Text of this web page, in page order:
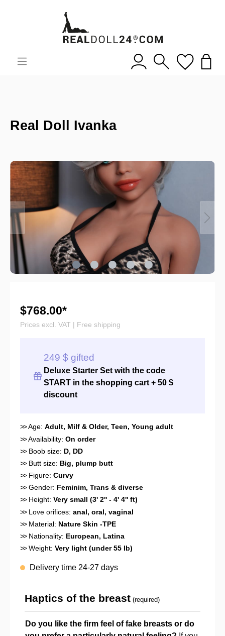
Real Doll Ivanka
$768.00*
Prices excl. VAT | Free shipping
249 $ gifted
Deluxe Starter Set with the code
START in the shopping cart + 50 $
discount
>>Age: Adult, Milf & Older, Teen, Young adult
>>Availability: On order
>>Boob size: D, DD
>>Butt size: Big, plump butt
>>Figure: Curvy
>>Gender: Feminim, Trans & diverse
>>Height: Very small (3' 2'' - 4' 4'' ft)
>>Love orifices: anal, oral, vaginal
>>Material: Nature Skin -TPE
>>Nationality: European, Latina
>>Weight: Very light (under 55 lb)
Delivery time 24-27 days
Haptics of the breast (required)
Do you like the firm feel of fake breasts or do